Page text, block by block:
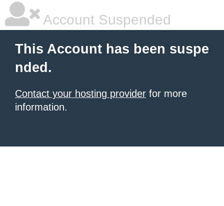
Account Suspended
This Account has been suspe
nded.
Contact your hosting provider for more
information.